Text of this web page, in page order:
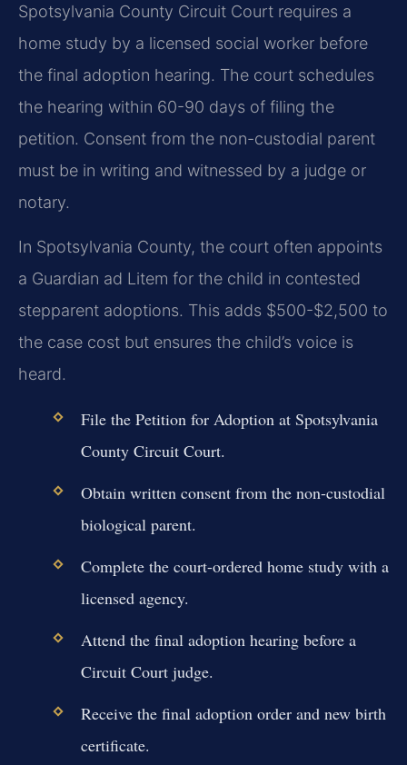
Spotsylvania County Circuit Court requires a
home study by a licensed social worker before
the final adoption hearing. The court schedules
the hearing within 60-90 days of filing the
petition. Consent from the non-custodial parent
must be in writing and witnessed by a judge or
notary.
In Spotsylvania County, the court often appoints
a Guardian ad Litem for the child in contested
stepparent adoptions. This adds $500-$2,500 to
the case cost but ensures the child’s voice is
heard.
File the Petition for Adoption at Spotsylvania
County Circuit Court.
Obtain written consent from the non-custodial
biological parent.
Complete the court-ordered home study with a
licensed agency.
Attend the final adoption hearing before a
Circuit Court judge.
Receive the final adoption order and new birth
certificate.